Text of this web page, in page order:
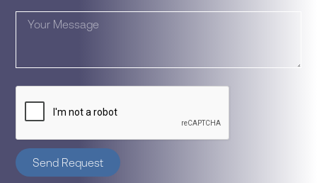
Send Request